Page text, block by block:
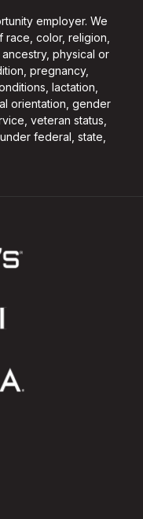
employer. We
race, color, religion,
physical or
pregnancy,
lactation,
orientation, gender
veteran status,
federal, state,